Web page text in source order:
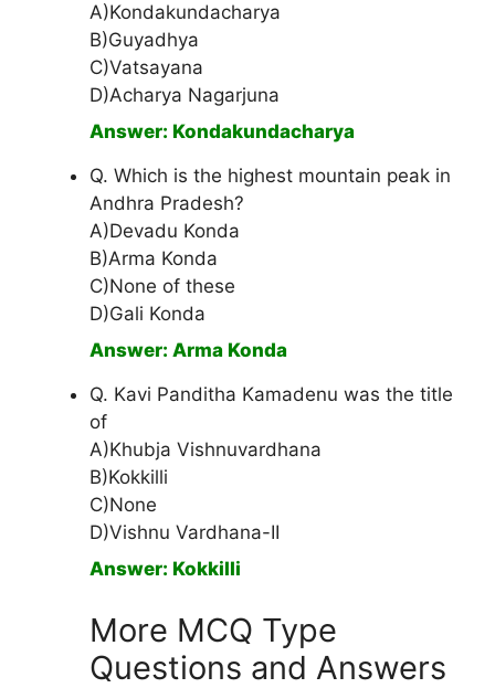
A)Kondakundacharya
B)Guyadhya
C)Vatsayana
D)Acharya Nagarjuna
Answer: Kondakundacharya
Q. Which is the highest mountain peak in
Andhra Pradesh?
A)Devadu Konda
B)Arma Konda
C)None of these
D)Gali Konda
Answer: Arma Konda
Q. Kavi Panditha Kamadenu was the title
of
A)Khubja Vishnuvardhana
B)Kokkilli
C)None
D)Vishnu Vardhana-II
Answer: Kokkilli
More MCQ Type
Questions and Answers